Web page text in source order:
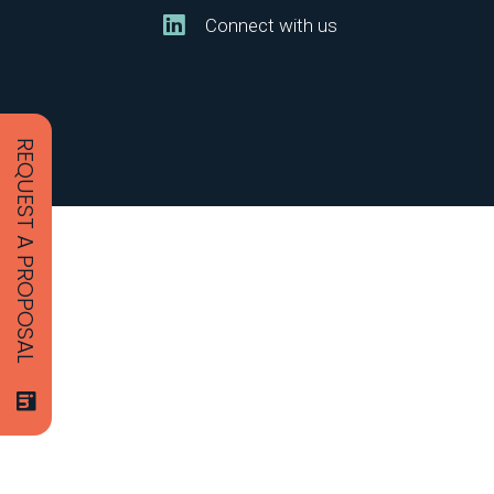
REQUEST A PROPOSAL
Connect with us